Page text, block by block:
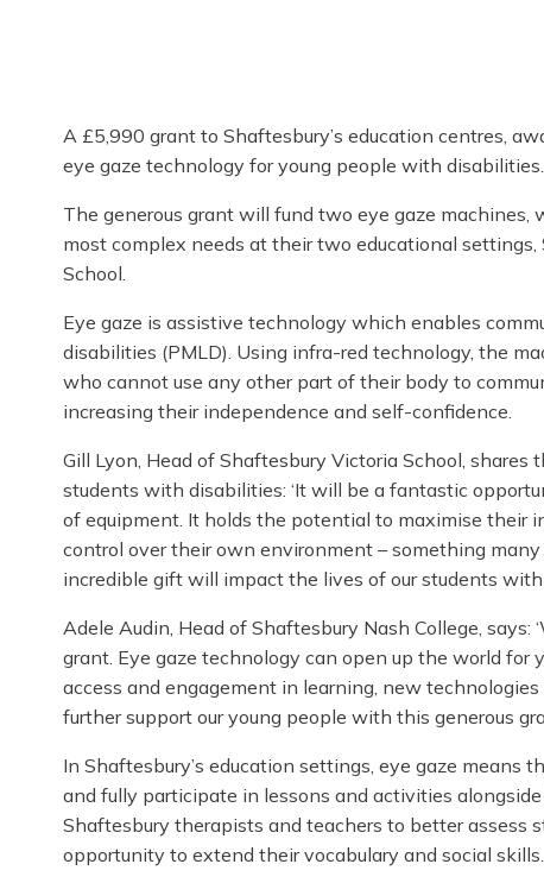
A £5,990 grant to Shaftesbury’s education centres,
eye gaze technology for young people with disabilities.
The generous grant will fund two eye gaze
most complex needs at their two educational
School.
Eye gaze is assistive technology which enables
disabilities (PMLD). Using infra-red technology, the
who cannot use any other part of their body to
increasing their independence and self-confidence.
Gill Lyon, Head of Shaftesbury Victoria School,
students with disabilities: ‘It will be a fantastic
of equipment. It holds the potential to maximise their
control over their own environment – something
incredible gift will impact the lives of our students
Adele Audin, Head of Shaftesbury Nash College, says:
grant. Eye gaze technology can open up the world
access and engagement in learning, new
further support our young people with this generous
In Shaftesbury’s education settings, eye gaze means
and fully participate in lessons and activities
Shaftesbury therapists and teachers to better assess
opportunity to extend their vocabulary and social skills.